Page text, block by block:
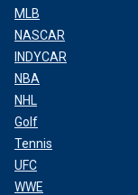
MLB
NASCAR
INDYCAR
NBA
NHL
Golf
Tennis
UFC
WWE